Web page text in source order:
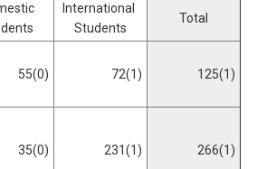
International
Students
Total
55(0) 72(1) 125(1)
35(0) 231(1) 266(1)